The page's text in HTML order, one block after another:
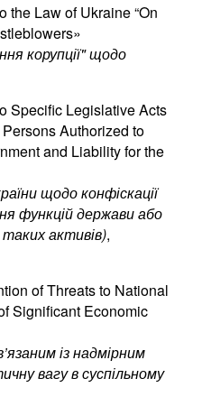
the Law of Ukraine “On
корупції"щодо
Specific Legislative Acts
Authorized to
and Liability for the
щодоконфіскації
функційдержавиабо
такихактивів),
of Threats to National
Significant Economic
із надмірним
вагу в суспільному